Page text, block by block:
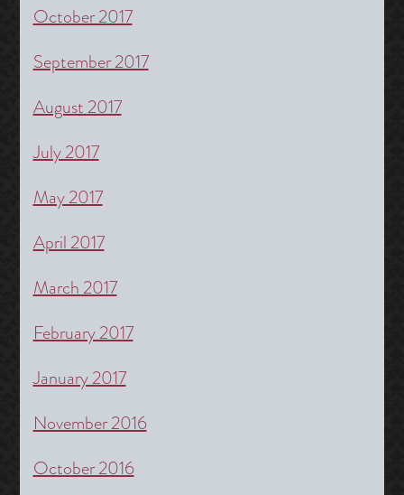
October 2017
September 2017
August 2017
July 2017
May 2017
April 2017
March 2017
February 2017
January 2017
November 2016
October 2016